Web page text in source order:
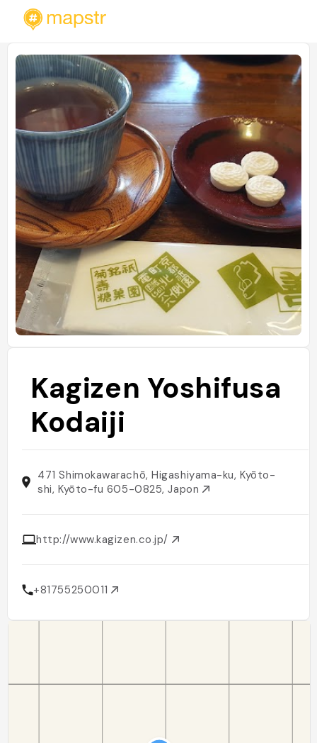
Kagizen Yoshifusa
Kodaiji
471 Shimokawarachō, Higashiyama-ku, Kyōto-
shi, Kyōto-fu 605-0825, Japon
http://www.kagizen.co.jp/
+81755250011